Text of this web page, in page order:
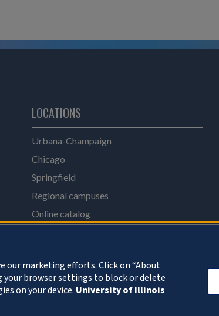
LOCATIONS
Urbana-Champaign
Chicago
Springfield
Regional campuses
Online catalog
of Trustees Privacy Statement and Terms of Use
our marketing efforts. Click on “About
browser settings to block or delete
on your device. University of Illinois